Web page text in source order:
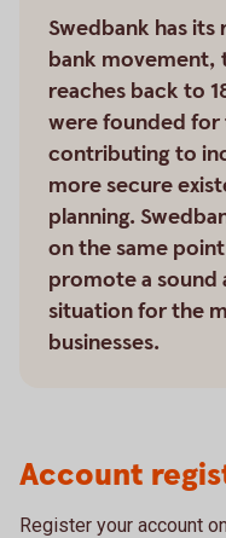
Swedbank has its
bank movement,
reaches back to
were founded
contributing to
more secure
planning.
on the same
promote a sound
situation for the
businesses.
Account
Register your account